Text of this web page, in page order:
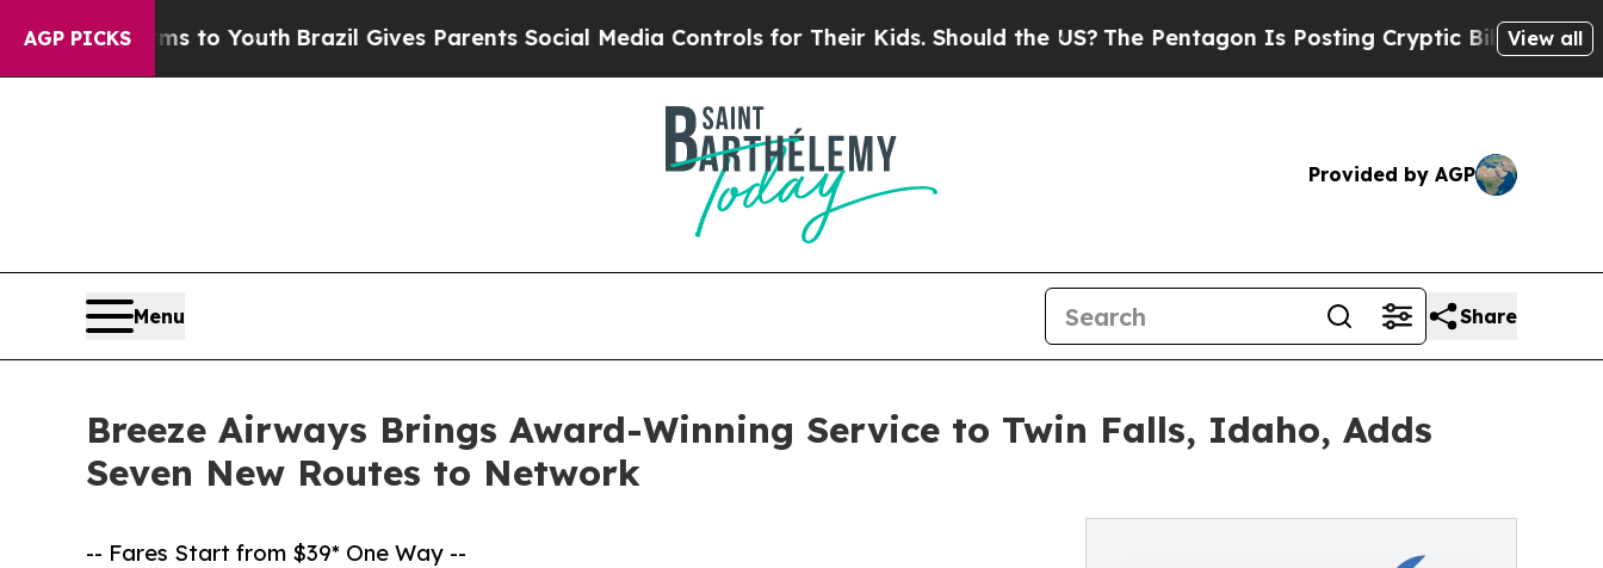
AGP PICKS
to YouthBrazil Gives Parents Social Media Controls for Their Kids. Should the US?The Pentagon Is Posting Cryptic Biblical Messages on
View all
Provided by AGP
Menu Share
Breeze Airways Brings Award-Winning Service to Twin Falls, Idaho, Adds
Seven New Routes to Network
-- Fares Start from $39* One Way --